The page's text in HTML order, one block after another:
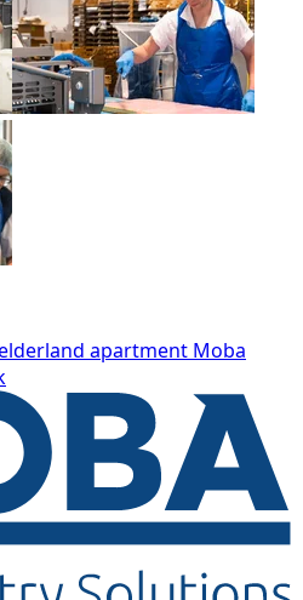
apartment Moba